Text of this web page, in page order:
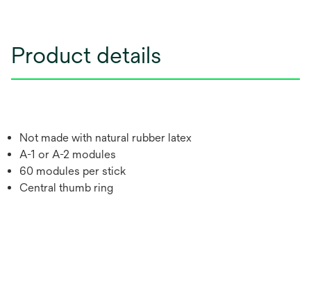
Product details
Not made with natural rubber latex
A-1 or A-2 modules
60 modules per stick
Central thumb ring